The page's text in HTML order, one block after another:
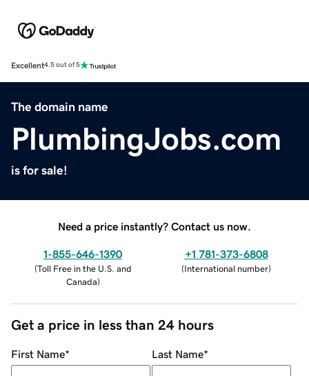
Excellent4.5 out of 5
The domain name
PlumbingJobs.com
is for sale!
Need a price instantly? Contact us now.
1-855-646-1390
(Toll Free in the U.S. and
Canada)
+1 781-373-6808
(International number)
Get a price in less than 24 hours
First Name* Last Name*